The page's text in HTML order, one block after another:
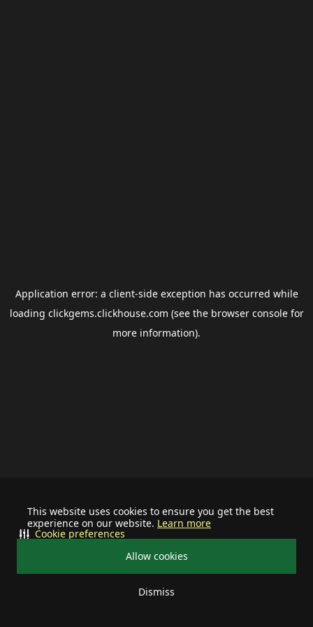
This website uses cookies to ensure you get the best
experience on our website. Learn more
Allow cookies
Dismiss
Cookie preferences
Application error: a client-side exception has occurred while
loading clickgems.clickhouse.com (see the browser consolefor
more information).